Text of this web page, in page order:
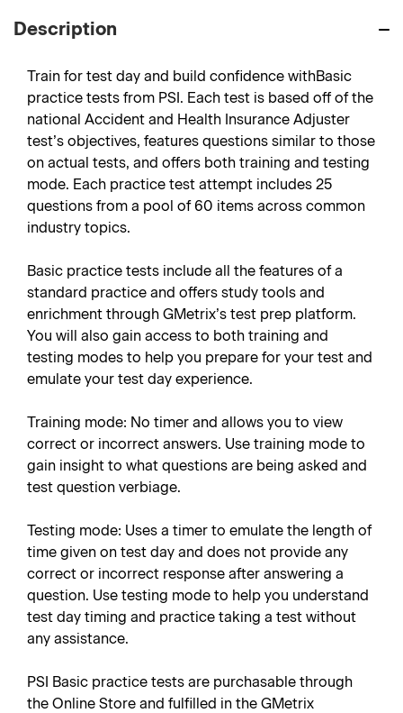
Description
Train for test day and build confidence withBasic
practice tests from PSI. Each test is based off of the
national Accident and Health Insurance Adjuster
test’s objectives, features questions similar to those
on actual tests, and offers both training and testing
mode. Each practice test attempt includes 25
questions from a pool of 60 items across common
industry topics.
Basic practice tests include all the features of a
standard practice and offers study tools and
enrichment through GMetrix’s test prep platform.
You will also gain access to both training and
testing modes to help you prepare for your test and
emulate your test day experience.
Training mode: No timer and allows you to view
correct or incorrect answers. Use training mode to
gain insight to what questions are being asked and
test question verbiage.
Testing mode: Uses a timer to emulate the length of
time given on test day and does not provide any
correct or incorrect response after answering a
question. Use testing mode to help you understand
test day timing and practice taking a test without
any assistance.
PSI Basic practice tests are purchasable through
the Online Store and fulfilled in the GMetrix